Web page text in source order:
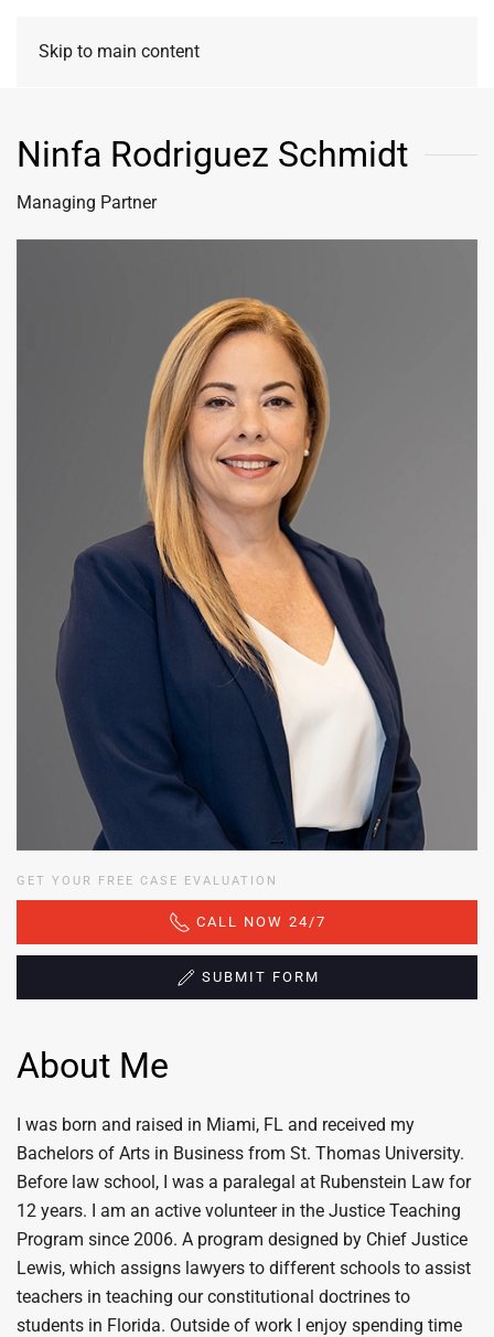
Skip to main content
Ninfa Rodriguez Schmidt
Managing Partner
GET YOUR FREE CASE EVALUATION
CALL NOW 24/7
SUBMIT FORM
About Me
I was born and raised in Miami, FL and received my
Bachelors of Arts in Business from St. Thomas University.
Before law school, I was a paralegal at Rubenstein Law for
12 years. I am an active volunteer in the Justice Teaching
Program since 2006. A program designed by Chief Justice
Lewis, which assigns lawyers to different schools to assist
teachers in teaching our constitutional doctrines to
students in Florida. Outside of work I enjoy spending time